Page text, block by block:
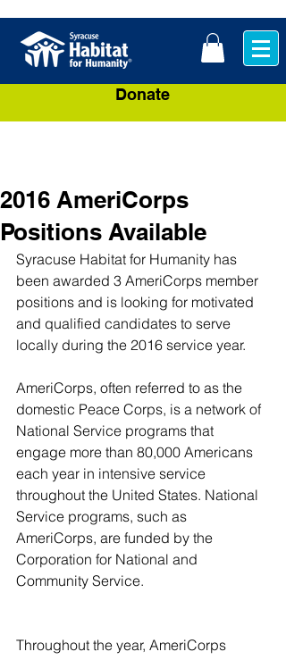
Donate
2016 AmeriCorps
Positions Available
Syracuse Habitat for Humanity has
been awarded 3 AmeriCorps member
positions and is looking for motivated
and qualified candidates to serve
locally during the 2016 service year.
AmeriCorps, often referred to as the
domestic Peace Corps, is a network of
National Service programs that
engage more than 80,000 Americans
each year in intensive service
throughout the United States. National
Service programs, such as
AmeriCorps, are funded by the
Corporation for National and
Community Service.
Throughout the year, AmeriCorps